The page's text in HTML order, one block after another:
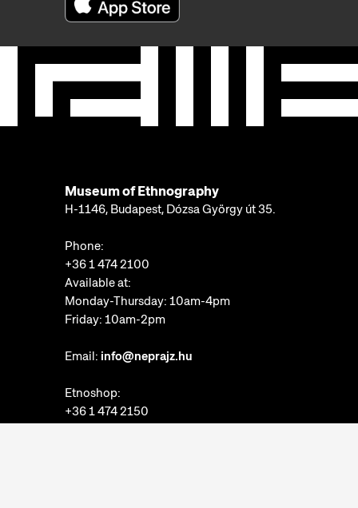
Museum of Ethnography
H-1146, Budapest, Dózsa György út 35.
Phone:
+36 1 474 2100
Available at:
Monday-Thursday: 10am-4pm
Friday: 10am-2pm
Email: info@neprajz.hu
Etnoshop:
+36 1 474 2150